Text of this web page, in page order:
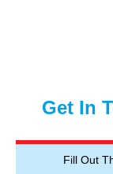
Get In
Fill Out